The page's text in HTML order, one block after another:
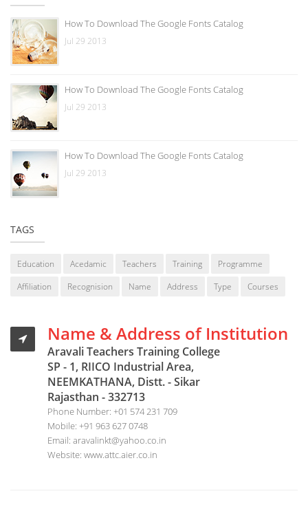
How To Download The Google Fonts Catalog
Jul 29 2013
How To Download The Google Fonts Catalog
Jul 29 2013
How To Download The Google Fonts Catalog
Jul 29 2013
TAGS
Education Acedamic Teachers Training
Programme
Affiliation
Recognision Name Address Type Courses
Name & Address of Institution
Aravali Teachers Training College
SP - 1, RIICO Industrial Area,
NEEMKATHANA, Distt. - Sikar
Rajasthan - 332713
Phone Number: +01 574 231 709
Mobile: +91 963 627 0748
Email: aravalinkt@yahoo.co.in
Website: www.attc.aier.co.in